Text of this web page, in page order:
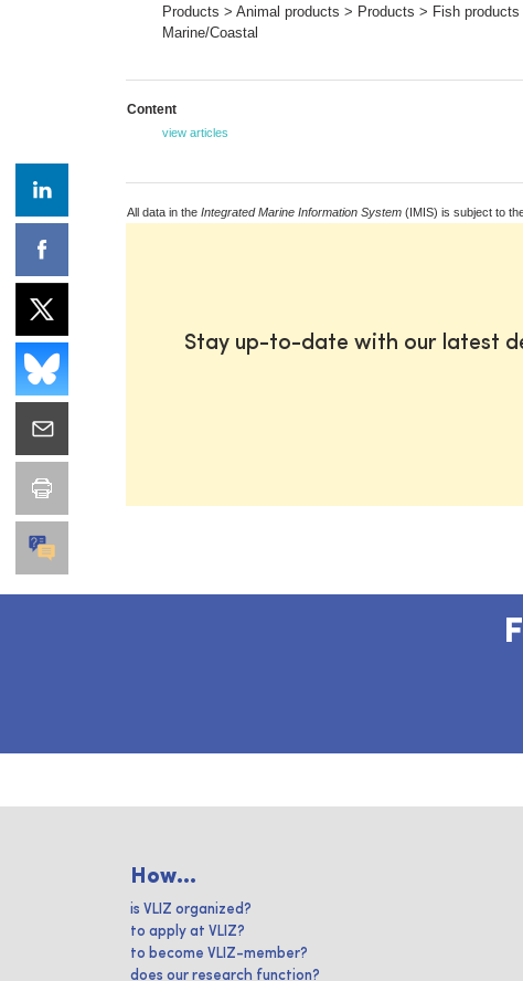
Products > Animal products > Products > Fish
Marine/Coastal
Content
view articles
All data in the Integrated Marine Information System (IMIS) is subject to
Stay up-to-date with our latest
How...
is VLIZ organized?
to apply at VLIZ?
to become VLIZ-member?
does our research function?